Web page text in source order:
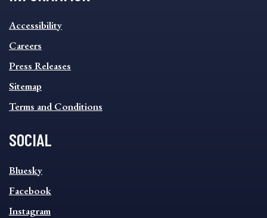
INFORMATION
FOOTER
MENU
Accessibility
Careers
Press Releases
Sitemap
Terms and Conditions
SOCIAL
SOCIAL
FOOTER
MENU
Bluesky
Facebook
Instagram